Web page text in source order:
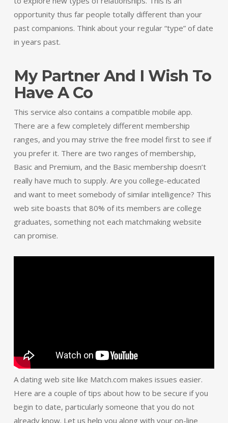
opportunity thus far people totally different than your
past companions. Think about your regular “type” of date
in years past.
My Partner And I Wish To
Have A Co
This service also contains a compatible mobile app.
There are a few completely different membership
ranges, and you may strive the free model first to see if
you prefer it. There are two ranges of membership,
Basic and Premium, and the Basic membership doesn’t
really have much to supply. Are you college-educated
and want to meet somebody of similar intelligence? This
web site boasts that 80% of its members are college
graduates, something not each matchmaking website
can promise.
A dating web site like Match.com makes issues easier.
Here are a couple of tips about how to be secure if you
begin to date, particularly someone that you do not
already know. Let us help you along with your on-line